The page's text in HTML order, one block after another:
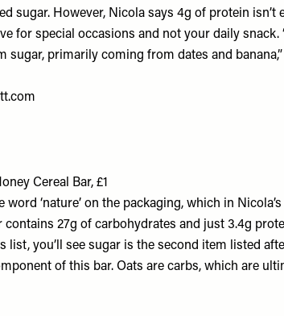
sugar. However, Nicola says 4g of protein isn’t
for special occasions and not your daily snack.
sugar, primarily coming from dates and banana,”
Cereal Bar, £1
word ‘nature’ on the packaging, which in
contains 27g of carbohydrates and just 3.4g
list, you’ll see sugar is the second item listed
of this bar. Oats are carbs, which are